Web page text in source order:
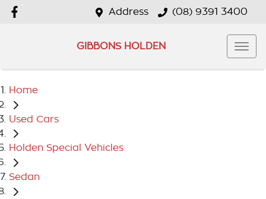
Address (08) 9391 3400
GIBBONS HOLDEN
Home
Used Cars
Holden Special Vehicles
Sedan